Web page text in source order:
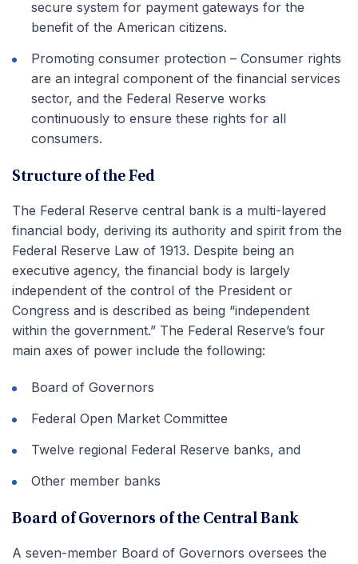
secure system for payment gateways for the
benefit of the American citizens.
Promoting consumer protection – Consumer rights
are an integral component of the financial services
sector, and the Federal Reserve works
continuously to ensure these rights for all
consumers.
Structure of the Fed
The Federal Reserve central bank is a multi-layered
financial body, deriving its authority and spirit from the
Federal Reserve Law of 1913. Despite being an
executive agency, the financial body is largely
independent of the control of the President or
Congress and is described as being “independent
within the government.” The Federal Reserve’s four
main axes of power include the following:
Board of Governors
Federal Open Market Committee
Twelve regional Federal Reserve banks, and
Other member banks
Board of Governors of the Central Bank
A seven-member Board of Governors oversees the